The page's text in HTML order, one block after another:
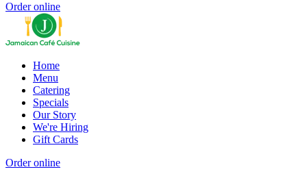
Order online
Home
Menu
Catering
Specials
Our Story
We're Hiring
Gift Cards
Order online